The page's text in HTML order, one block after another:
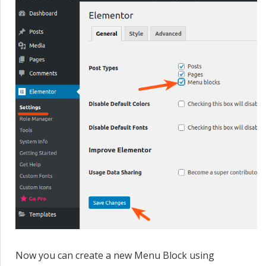
Now you can create a new Menu Block using